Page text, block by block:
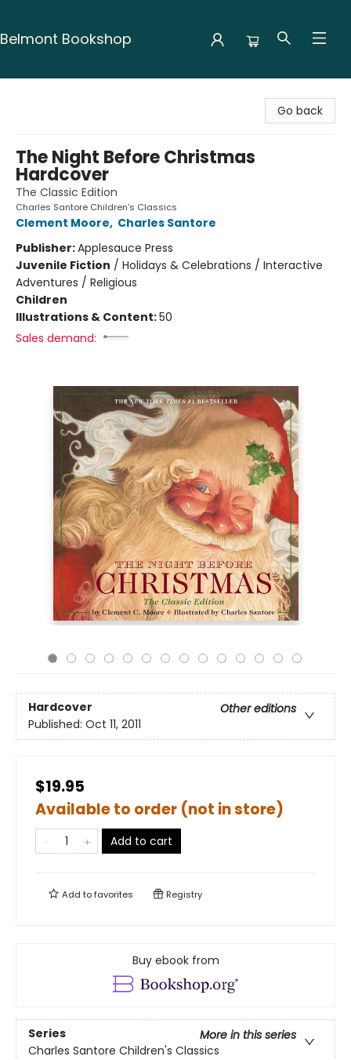
Belmont Bookshop
Go back
The Night Before Christmas
Hardcover
The Classic Edition
Charles Santore Children's Classics
Clement Moore, Charles Santore
Publisher:Applesauce Press
Juvenile Fiction / Holidays & Celebrations / Interactive
Adventures / Religious
Children
Illustrations & Content:50
Sales demand:
Hardcover
Other editions
Published: Oct 11, 2011
$19.95
Available to order (not in store)
Add to cart
Add tofavorites Registry
Buy ebook from
Series
More in this series
Charles Santore Children's Classics